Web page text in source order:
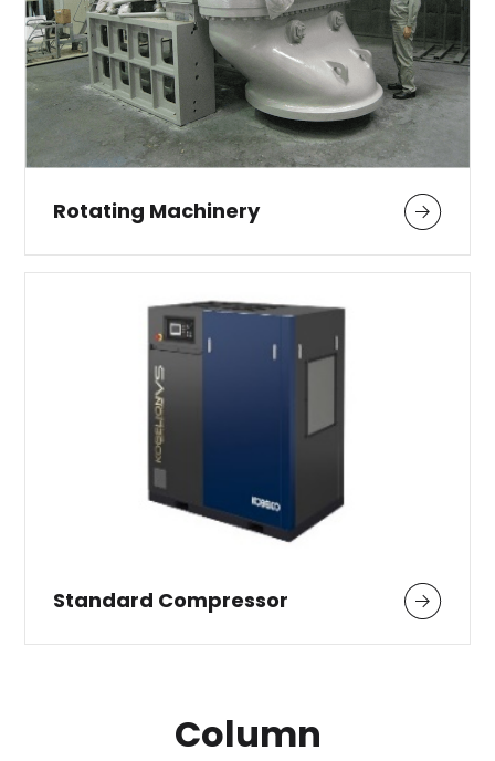
Rotating Machinery
Standard Compressor
Column